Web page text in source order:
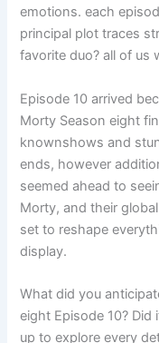
emotions. each
principal plot traces
favorite duo? all of us
Episode 10 arrived
Morty Season eight
knownshows and
ends, however
seemed ahead to
Morty, and their
set to reshape
display.
What did you
eight Episode 10?
up to explore every